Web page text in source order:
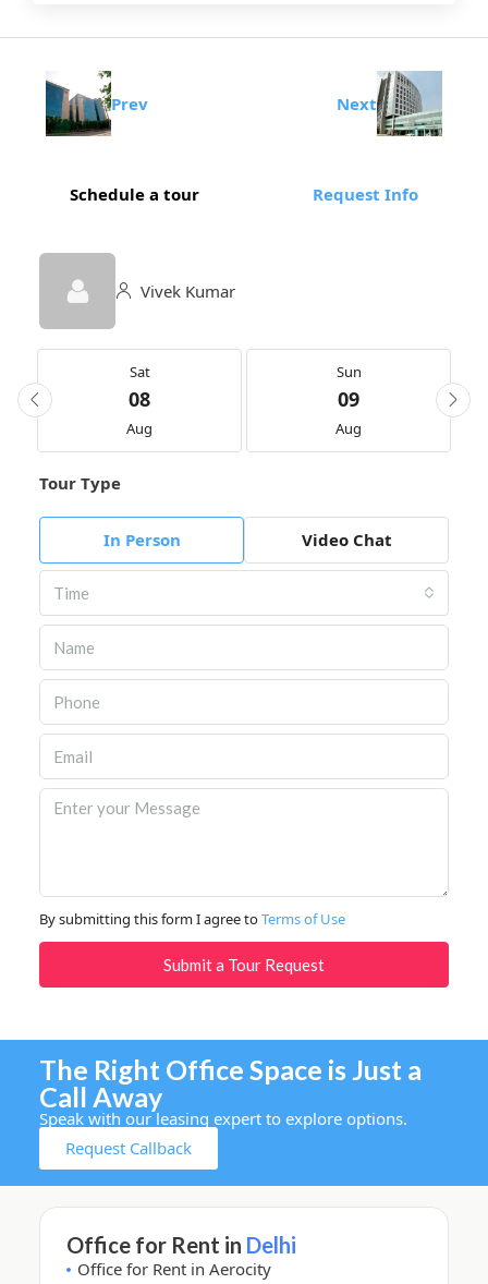
Prev Next
Schedule a tour Request Info
Vivek Kumar
Sat
08
Aug
Sun
09
Aug
Tour Type
In Person Video Chat
Time
By submitting this form I agree toTerms of Use
Submit a Tour Request
The Right Office Space is Just a
Call Away
Speak with our leasing expert to explore options.
Request Callback
Office for Rent in Delhi
Office for Rent in Aerocity